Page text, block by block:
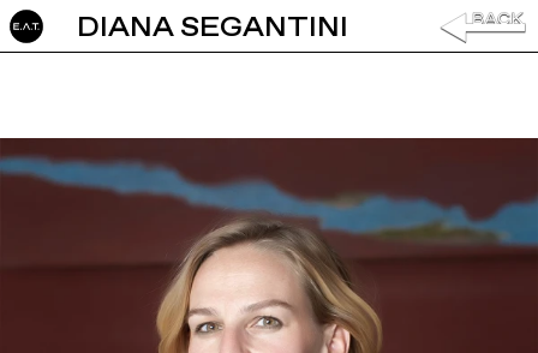
DIANA SEGANTINI